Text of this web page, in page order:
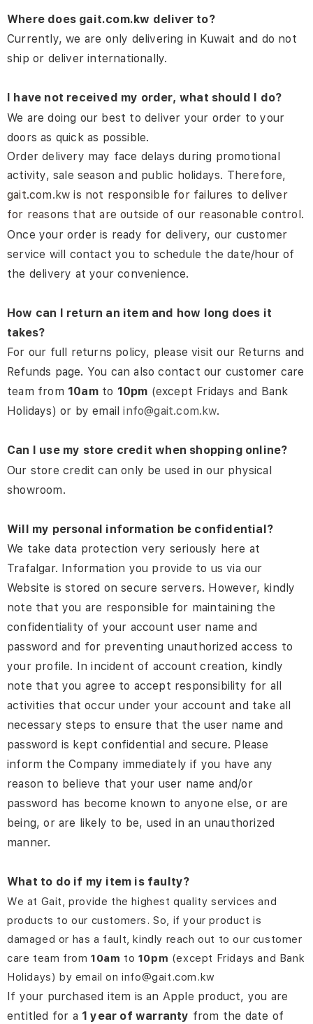
Where does gait.com.kw deliver to?
Currently, we are only delivering in Kuwait and do not
ship or deliver internationally.
I have not received my order, what should I do?
We are doing our best to deliver your order to your
doors as quick as possible.
Order delivery may face delays during promotional
activity, sale season and public holidays. Therefore,
gait.com.kw is not responsible for failures to deliver
for reasons that are outside of our reasonable control.
Once your order is ready for delivery, our customer
service will contact you to schedule the date/hour of
the delivery at your convenience.
How can I return an item and how long does it
takes?
For our full returns policy, please visit our Returns and
Refunds page. You can also contact our customer care
team from 10amto 10pm (except Fridays and Bank
Holidays) or by emailinfo@gait.com.kw.
Can I use my store credit when shopping online?
Our store credit can only be used in our physical
showroom.
Will my personal information be confidential?
We take data protection very seriously here at
Trafalgar. Information you provide to us via our
Website is stored on secure servers. However, kindly
note that you are responsible for maintaining the
confidentiality of your account user name and
password and for preventing unauthorized access to
your profile. In incident of account creation, kindly
note that you agree to accept responsibility for all
activities that occur under your account and take all
necessary steps to ensure that the user name and
password is kept confidential and secure. Please
inform the Company immediately if you have any
reason to believe that your user name and/or
password has become known to anyone else, or are
being, or are likely to be, used in an unauthorized
manner.
What to do if my item is faulty?
We at Gait, provide the highest quality services and
products to our customers. So, if your product is
damaged or has a fault, kindly reach out to our customer
care team from 10am to 10pm (except Fridays and Bank
Holidays) by email on info@gait.com.kw
If your purchased item is an Apple product, you are
entitled for a 1 year of warranty from the date of